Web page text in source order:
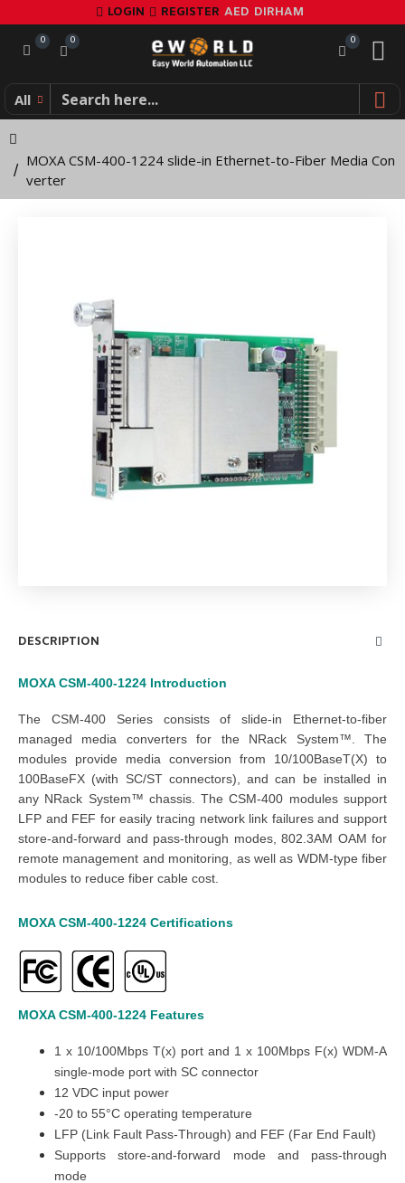
MOXA
CSM-
400-
1224
slide-
in
Fiber
Media
Converter
LOGIN REGISTER AED DIRHAM
0
0
0
All
MOXA CSM-400-1224 slide-in Ethernet-to-Fiber Media Con
verter
DESCRIPTION
MOXA CSM-400-1224 Introduction
The CSM-400 Series consists of slide-in Ethernet-to-fiber
managed media converters for the NRack System™. The
modules provide media conversion from 10/100BaseT(X) to
100BaseFX (with SC/ST connectors), and can be installed in
any NRack System™ chassis. The CSM-400 modules support
LFP and FEF for easily tracing network link failures and support
store-and-forward and pass-through modes, 802.3AM OAM for
remote management and monitoring, as well as WDM-type fiber
modules to reduce fiber cable cost.
MOXA CSM-400-1224 Certifications
MOXA CSM-400-1224 Features
1 x 10/100Mbps T(x) port and 1 x 100Mbps F(x) WDM-A
single-mode port with SC connector
12 VDC input power
-20 to 55°C operating temperature
LFP (Link Fault Pass-Through) and FEF (Far End Fault)
Supports store-and-forward mode and pass-through
mode